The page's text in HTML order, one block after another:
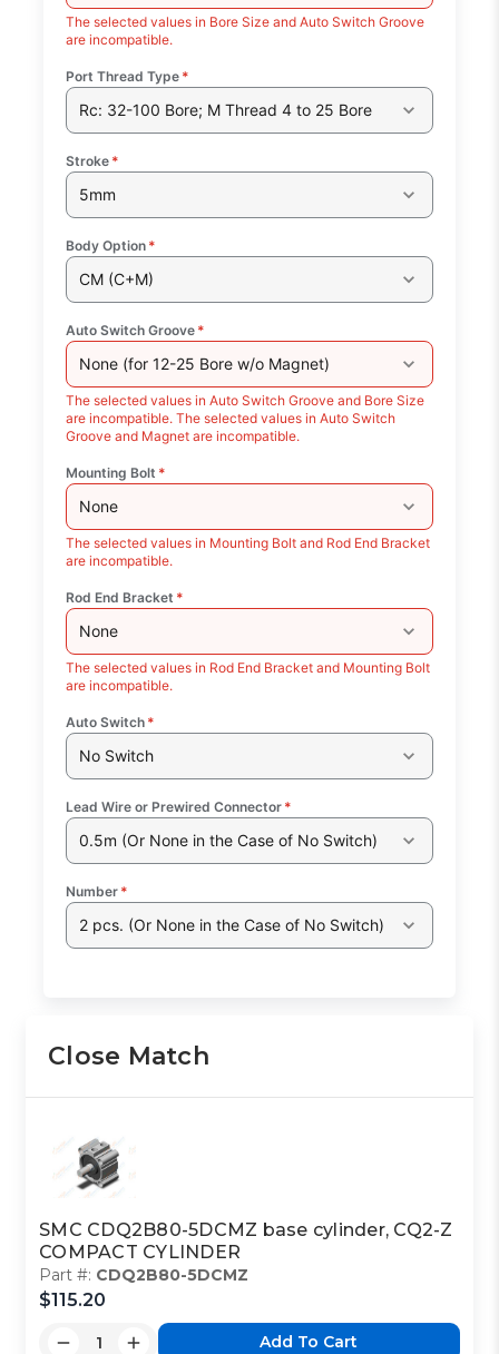
The selected values in Bore Size and Auto Switch Groove
are incompatible.
Port Thread Type *
Rc: 32-100 Bore; M Thread 4 to 25 Bore
Stroke *
5mm
Body Option *
CM (C+M)
Auto Switch Groove *
None (for 12-25 Bore w/o Magnet)
The selected values in Auto Switch Groove and Bore Size
are incompatible. The selected values in Auto Switch
Groove and Magnet are incompatible.
Mounting Bolt *
None
The selected values in Mounting Bolt and Rod End Bracket
are incompatible.
Rod End Bracket *
None
The selected values in Rod End Bracket and Mounting Bolt
are incompatible.
Auto Switch *
No Switch
Lead Wire or Prewired Connector *
0.5m (Or None in the Case of No Switch)
Number *
2 pcs. (Or None in the Case of No Switch)
Close Match
SMC CDQ2B80-5DCMZ base cylinder, CQ2-Z
COMPACT CYLINDER
Part #: CDQ2B80-5DCMZ
$115.20
Add To Cart